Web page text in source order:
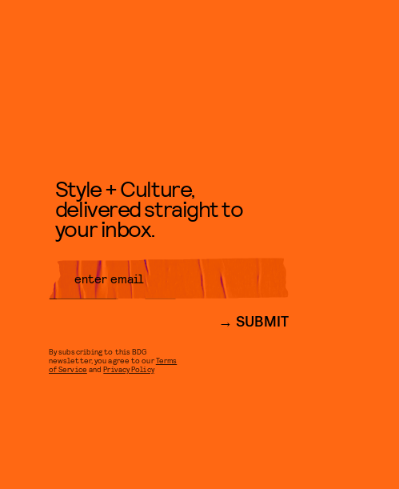
Style + Culture,
delivered straight to
your inbox.
SUBMIT
By subscribing to this BDG
newsletter, you agree to ourTerms
of Service andPrivacy Policy